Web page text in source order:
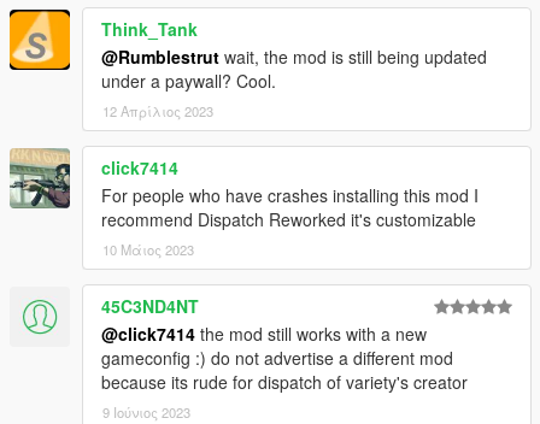
Everything was made and polished carefully so you
should encounter little to no bugs at all
.OIV Package Installation method
Is an addon, so ensured compatibility for most mods
IVPack Compatibility
Installation Instructions:
Make sure you have a clean install of Grand Theft Auto
V v1.0.1737.0 (The Diamond Casino DLC) or above.
This means not having any mods at all, and an empty
mods folder.
Install the latest version of World of Variety and its
requirements found here
Download Dispatch of Variety 4.3.0 from this page, run
the .OIV Package, and you should be good to go, enjoy!
Think_Tank
@Rumblestrut wait, the mod is still being updated
under a paywall? Cool.
12 Απρίλιος 2023
click7414
For people who have crashes installing this mod I
recommend Dispatch Reworked it's customizable
10 Μάιος 2023
45C3ND4NT
@click7414 the mod still works with a new
gameconfig :) do not advertise a different mod
because its rude for dispatch of variety's creator
9 Ιούνιος 2023